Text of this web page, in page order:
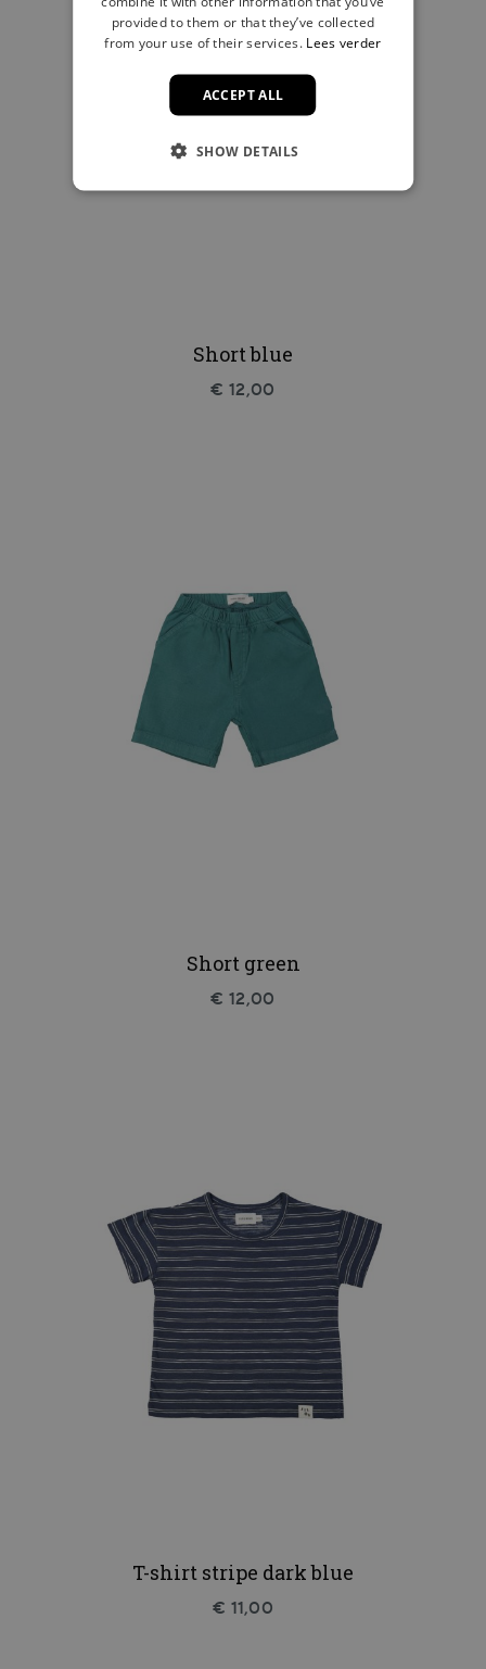
Short blue
€ 12,00
Short green
€ 12,00
T-shirt stripe dark blue
€ 11,00
provided to them or that they’ve collected
from your use of their services. Lees verder
ACCEPT ALL
SHOW DETAILS